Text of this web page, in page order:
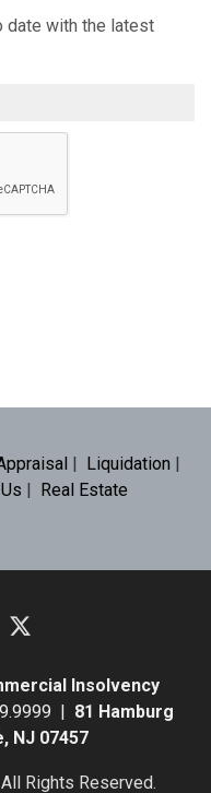
date with the latest
| Liquidation |
| Real Estate
Insolvency
| 81 Hamburg
NJ 07457
Rights Reserved.